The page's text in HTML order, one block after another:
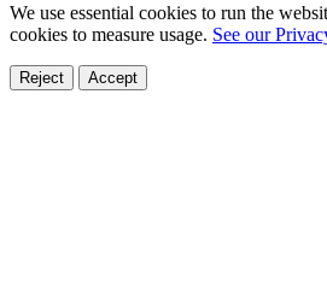
We use essential cookies to run the
cookies to measure usage. See our
Reject Accept